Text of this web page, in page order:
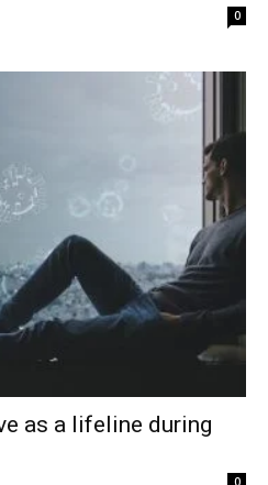
0
as a lifeline during
0